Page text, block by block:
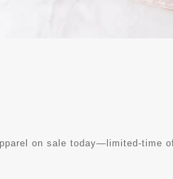
on sale today—limited-time